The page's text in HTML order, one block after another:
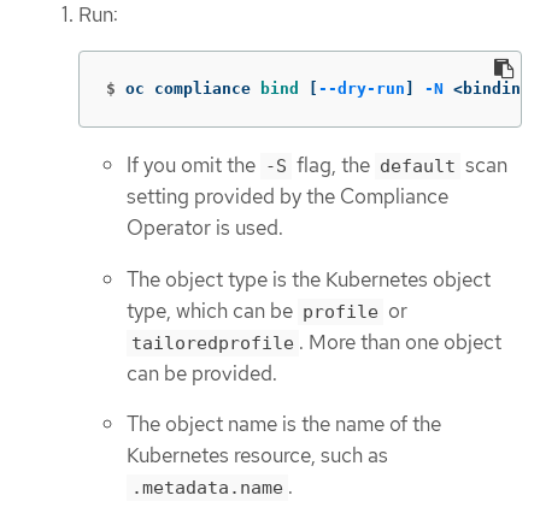
Run:
$ oc compliance bind --dry-run -N <binding
If you omit the -S flag, the default scan
setting provided by the Compliance
Operator is used.
The object type is the Kubernetes object
type, which can be profile or
tailoredprofile . More than one object
can be provided.
The object name is the name of the
Kubernetes resource, such as
.metadata.name .